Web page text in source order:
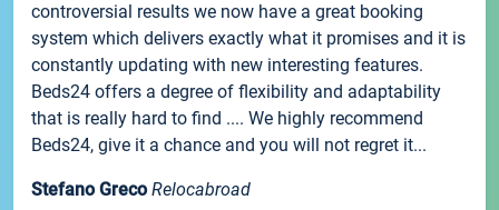
controversial results we now have a great booking
system which delivers exactly what it promises and it is
constantly updating with new interesting features.
Beds24 offers a degree of flexibility and adaptability
that is really hard to find .... We highly recommend
Beds24, give it a chance and you will not regret it...
Stefano Greco Relocabroad